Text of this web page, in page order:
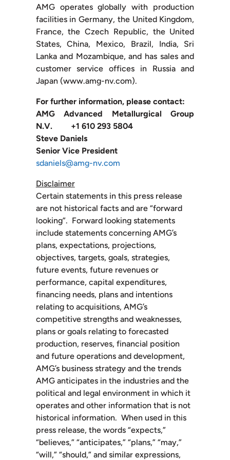
AMG operates globally with production
facilities in Germany, the United Kingdom,
France, the Czech Republic, the United
States, China, Mexico, Brazil, India, Sri
Lanka and Mozambique, and has sales and
customer service offices in Russia and
Japan (www.amg-nv.com).
For further information, please contact:
AMG Advanced Metallurgical Group
N.V. +1 610 293 5804
Steve Daniels
Senior Vice President
sdaniels@amg-nv.com
Disclaimer
Certain statements in this press release
are not historical facts and are “forward
looking”. Forward looking statements
include statements concerning AMG’s
plans, expectations, projections,
objectives, targets, goals, strategies,
future events, future revenues or
performance, capital expenditures,
financing needs, plans and intentions
relating to acquisitions, AMG’s
competitive strengths and weaknesses,
plans or goals relating to forecasted
production, reserves, financial position
and future operations and development,
AMG’s business strategy and the trends
AMG anticipates in the industries and the
political and legal environment in which it
operates and other information that is not
historical information. When used in this
press release, the words “expects,”
“believes,” “anticipates,” “plans,” “may,”
“will,” “should,” and similar expressions,